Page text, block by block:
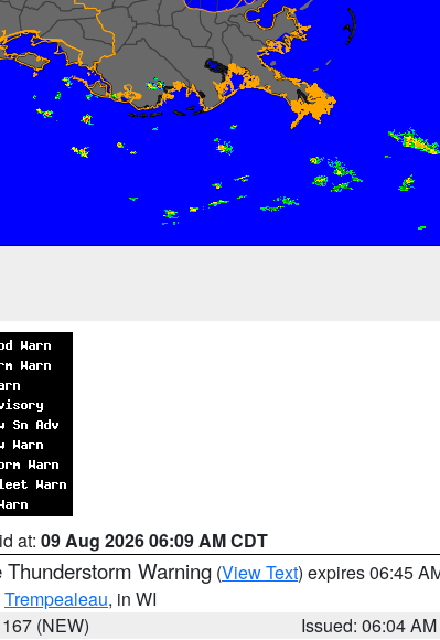
at: 09 Aug 2026 06:09 AM CDT
Thunderstorm Warning (View Text) expires 06:45
Trempealeau, in WI
(NEW)
Issued: 06:04 AM